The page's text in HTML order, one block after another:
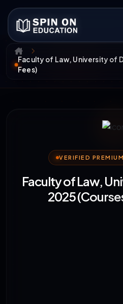
Faculty of Law, University of
Fees)
VERIFIED
Faculty of Law,
2025